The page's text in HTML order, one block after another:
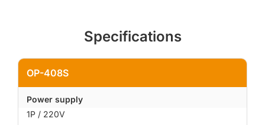
Specifications
OP-408S
Power supply
1P / 220V